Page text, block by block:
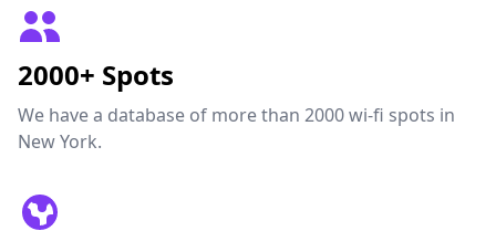
2000+ Spots
We have a database of more than 2000 wi-fi spots in
New York.